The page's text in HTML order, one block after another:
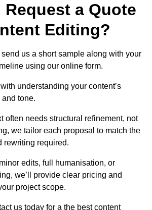
Request a Quote
Editing?
us a short sample along with your
using our online form.
understanding your content’s
tone.
often needs structural refinement, not
we tailor each proposal to match the
rewriting required.
edits, full humanisation, or
we’ll provide clear pricing and
project scope.
us today for a the best content